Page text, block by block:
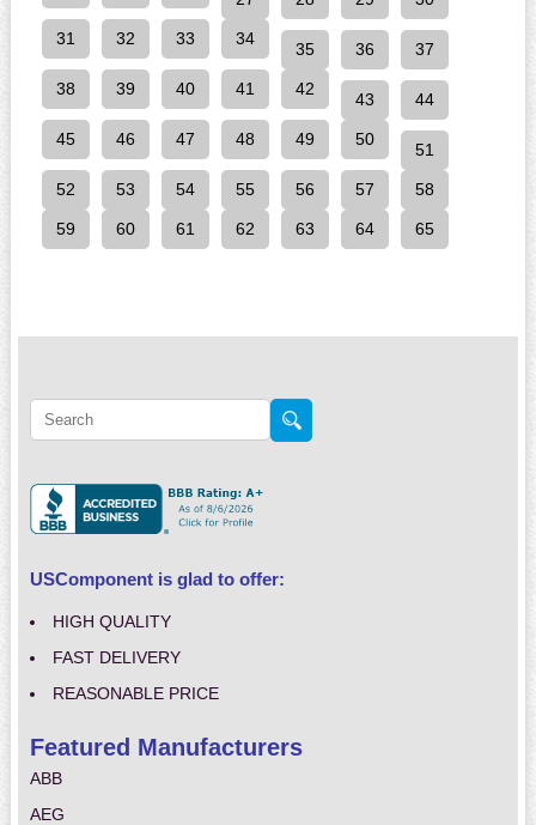
31 32 33 34
35 36 37
38 39 40 41 42
43 44
45 46 47 48 49 50
51
52 53 54 55 56 57 58
59 60 61 62 63 64 65
USComponent is glad to offer:
HIGH QUALITY
FAST DELIVERY
REASONABLE PRICE
Featured Manufacturers
ABB
AEG